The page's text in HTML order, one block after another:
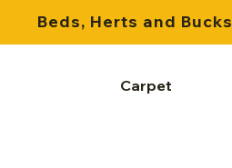
Beds, Herts and Bucks
Carpet